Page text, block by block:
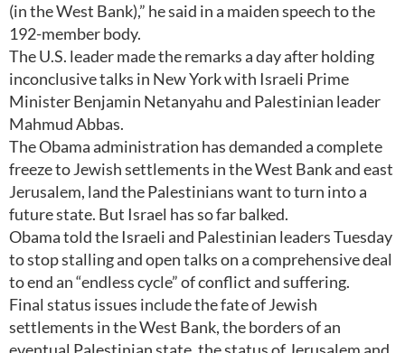
(in the West Bank),” he said in a maiden speech to the
192-member body.
The U.S. leader made the remarks a day after holding
inconclusive talks in New York with Israeli Prime
Minister Benjamin Netanyahu and Palestinian leader
Mahmud Abbas.
The Obama administration has demanded a complete
freeze to Jewish settlements in the West Bank and east
Jerusalem, land the Palestinians want to turn into a
future state. But Israel has so far balked.
Obama told the Israeli and Palestinian leaders Tuesday
to stop stalling and open talks on a comprehensive deal
to end an “endless cycle” of conflict and suffering.
Final status issues include the fate of Jewish
settlements in the West Bank, the borders of an